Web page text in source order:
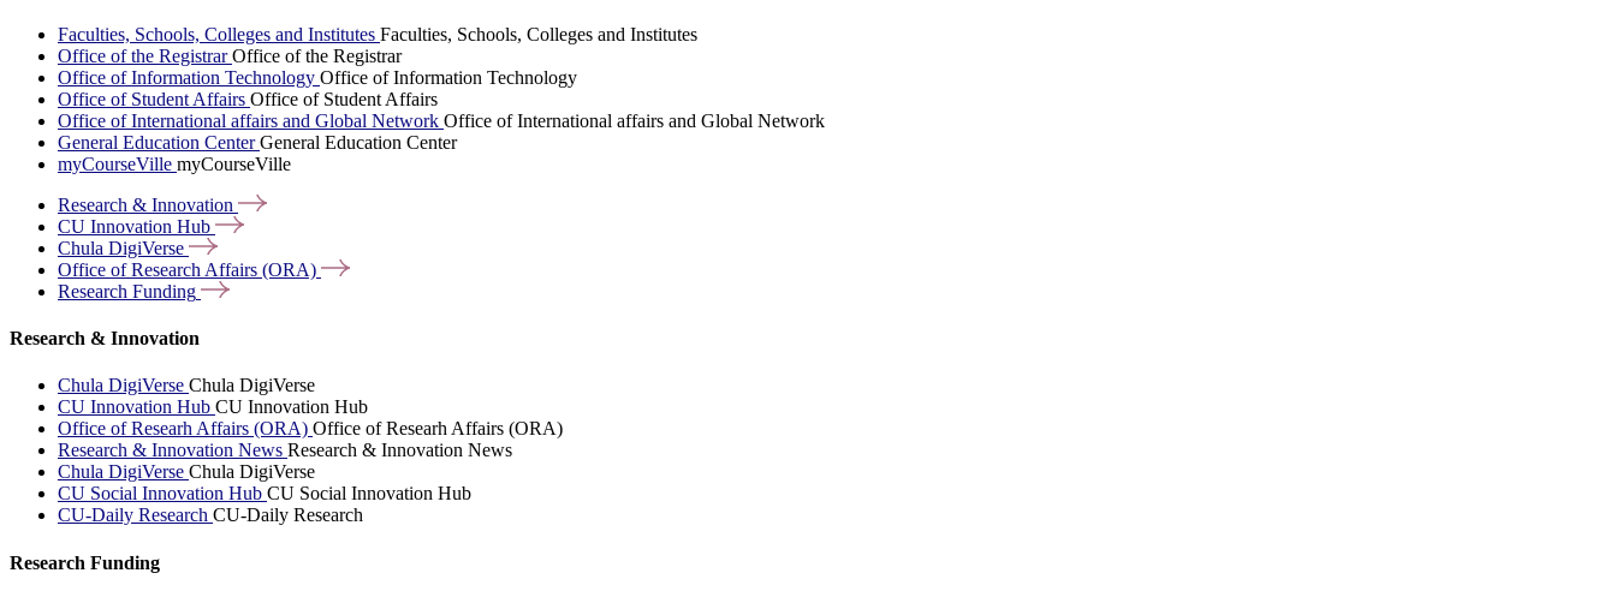
Faculties, Schools, Colleges and Institutes Faculties, Schools, Colleges and Institutes
Office of the RegistrarOffice of the Registrar
Office of Information Technology Office of Information Technology
Office of Student Affairs Office of Student Affairs
Office of International affairs and Global Network Office of International affairs and Global Network
General Education CenterGeneral Education Center
myCourseVille myCourseVille
Research & Innovation
CU Innovation Hub
Chula DigiVerse
Office of Research Affairs (ORA)
Research Funding
Research & Innovation
Chula DigiVerse Chula DigiVerse
CU Innovation Hub CU Innovation Hub
Office of Researh Affairs (ORA) Office of Researh Affairs (ORA)
Research & Innovation News Research & Innovation News
Chula DigiVerse Chula DigiVerse
CU Social Innovation Hub CU Social Innovation Hub
CU-Daily Research CU-Daily Research
Research Funding